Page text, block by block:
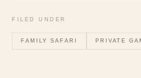
FILED UNDER
FAMILY SAFARI PRIVATE